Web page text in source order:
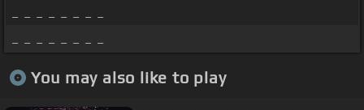
You may also like to play